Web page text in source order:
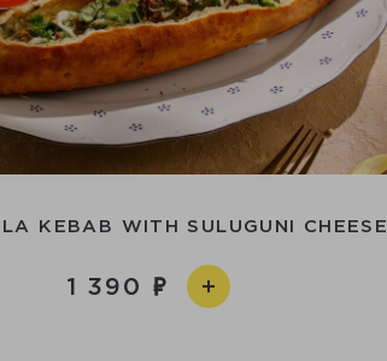
KEBAB WITH SULUGUNI CHEESE
1 390